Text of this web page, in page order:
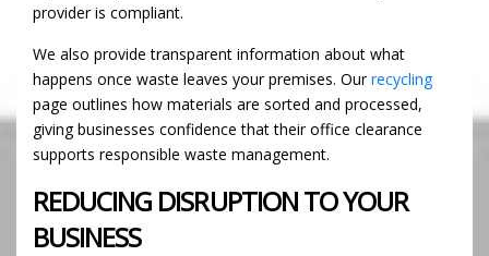
provider is compliant.
We also provide transparent information about what
happens once waste leaves your premises. Ourrecycling
page outlines how materials are sorted and processed,
giving businesses confidence that their office clearance
supports responsible waste management.
REDUCING DISRUPTION TO YOUR
BUSINESS